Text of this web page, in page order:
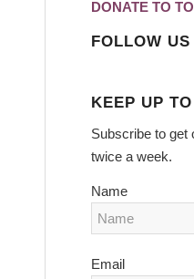
DONATE TO
FOLLOW
KEEP UP
Subscribe to get
twice a week.
Name
Email